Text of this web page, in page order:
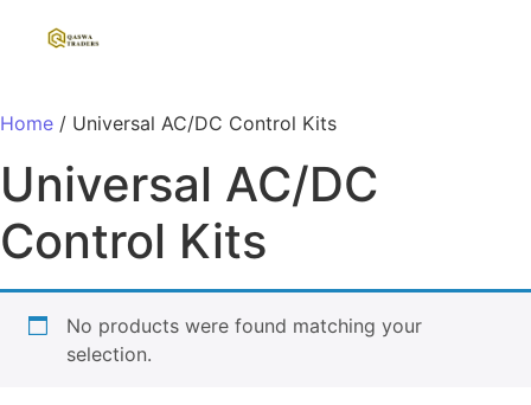
Home / Universal AC/DC Control Kits
Universal AC/DC
Control Kits
No products were found matching your
selection.